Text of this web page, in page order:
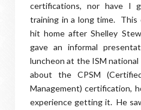
certifications, nor have I
training in a long time. This
hit home after Shelley
gave an informal
luncheon at the ISM
about the CPSM
Management) certification,
experience getting it. He